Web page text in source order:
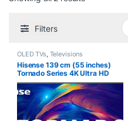
Filters
OLED TVs, Televisions
Hisense 139 cm (55 inches)
Tornado Series 4K Ultra HD
Smart QLED TV 55E7K PRO
(Dark Grey) | HRR 240Hz Mode
| HRD 10+ | Game Mode Pro